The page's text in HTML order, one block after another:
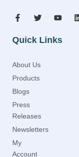
Quick Links
About Us
Products
Blogs
Press
Releases
Newsletters
My
Account